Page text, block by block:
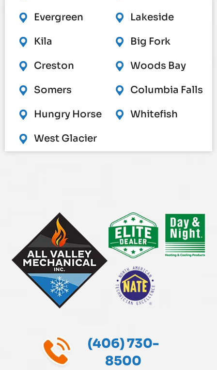
Evergreen
Lakeside
Kila
Big Fork
Creston
Woods Bay
Somers
Columbia Falls
Hungry Horse
Whitefish
West Glacier
(406) 730-
8500